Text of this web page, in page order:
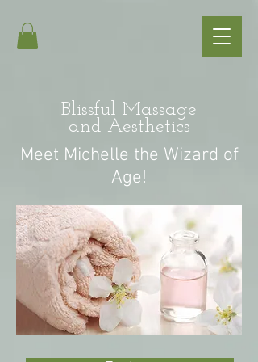
Meet Michelle the Wizard of
Age!
Blissful Massage
and Aesthetics